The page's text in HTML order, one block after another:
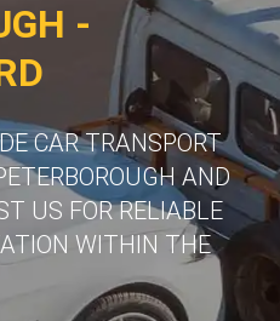
-
CAR TRANSPORT
AND
US FOR RELIABLE
WITHIN THE